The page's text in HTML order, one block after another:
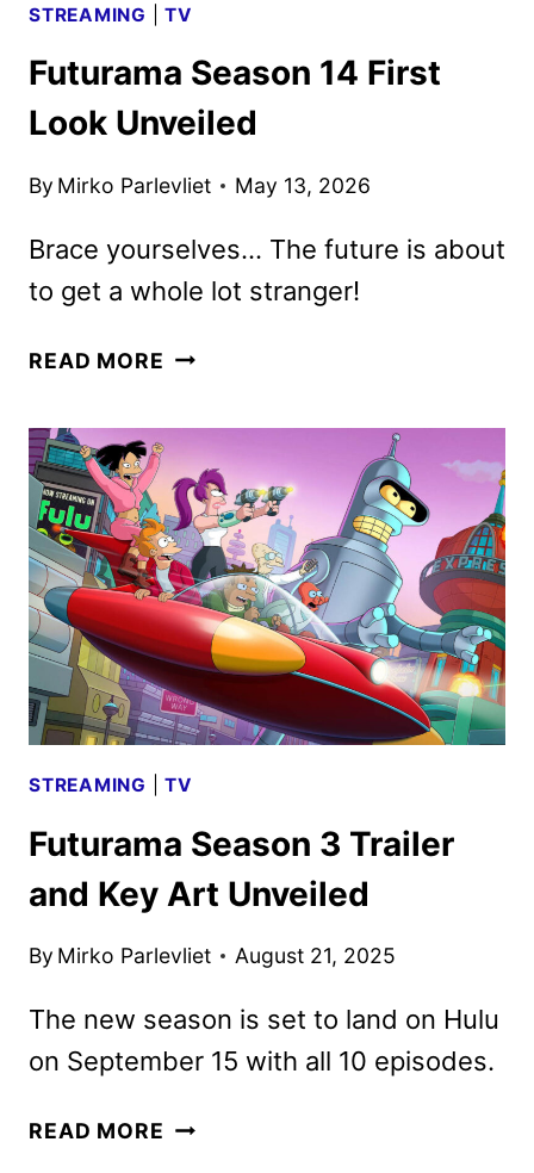
STREAMING |TV
Futurama Season 14 First
Look Unveiled
By Mirko Parlevliet May 13, 2026
Brace yourselves… The future is about
to get a whole lot stranger!
READ MORE FUTURAMA
FIRST
LOOK
UNVEILED
STREAMING |TV
Futurama Season 3 Trailer
and Key Art Unveiled
By Mirko Parlevliet August 21, 2025
The new season is set to land on Hulu
on September 15 with all 10 episodes.
READ MORE FUTURAMA